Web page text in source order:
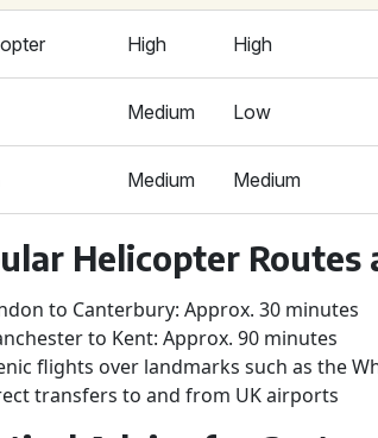
High High
Medium Low
Medium Medium
Helicopter Routes
to Canterbury: Approx. 30 minutes
to Kent: Approx. 90 minutes
flights over landmarks such as the
transfers to and from UK airports